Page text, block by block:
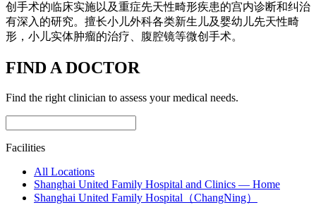
创手术的临床实施以及重症先天性畸形疾患的宫内诊断和纠治
有深入的研究。擅长小儿外科各类新生儿及婴幼儿先天性畸
形，小儿实体肿瘤的治疗、腹腔镜等微创手术。
FIND A DOCTOR
Find the right clinician to assess your medical needs.
Facilities
All Locations
Shanghai United Family Hospital and Clinics — Home
Shanghai United Family Hospital（ChangNing）